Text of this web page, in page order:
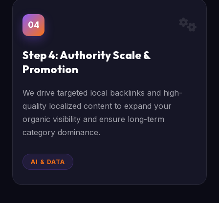
04
Step 4: Authority Scale &
Promotion
We drive targeted local backlinks and high-
quality localized content to expand your
organic visibility and ensure long-term
category dominance.
AI & DATA